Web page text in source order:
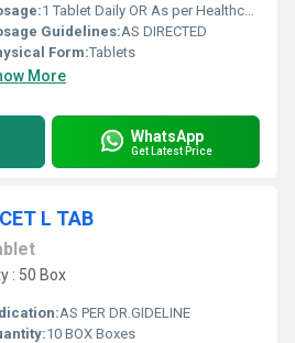
1 Tablet Daily OR As per Healthcare Expert
Guidelines:AS DIRECTED
Form:Tablets
More
WhatsApp
Get Latest Price
L TAB
: 50 Box
AS PER DR.GIDELINE
10 BOX Boxes